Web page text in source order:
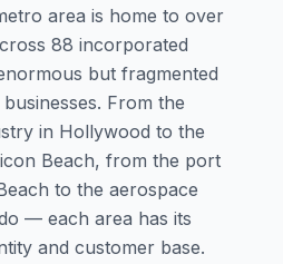
area is home to over
88 incorporated
but fragmented
From the
in Hollywood to the
Beach, from the port
to the aerospace
— each area has its
and customer base.